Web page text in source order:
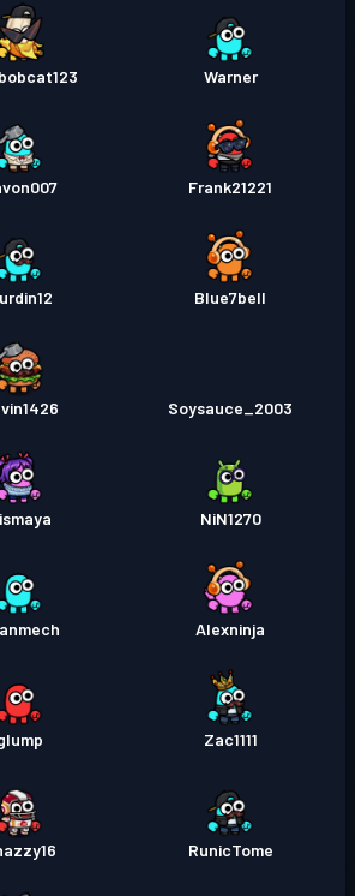
Warner
Frank21221
Blue7bell
Soysauce_2003
NiN1270
Alexninja
Zac1111
RunicTome